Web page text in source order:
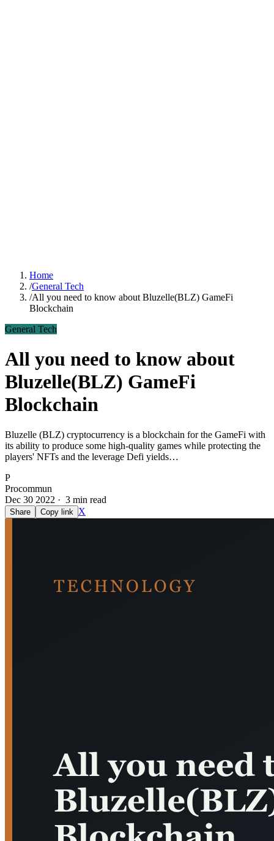
Home
/General Tech
/All you need to know about Bluzelle(BLZ) GameFi
Blockchain
General Tech
All you need to know about
Bluzelle(BLZ) GameFi
Blockchain
Bluzelle (BLZ) cryptocurrency is a blockchain for the GameFi with
its ability to produce some high-quality games while protecting the
players' NFTs and the leverage Defi yields…
P
Procommun
Dec 30 2022 · 3 min read
Share Copy link X